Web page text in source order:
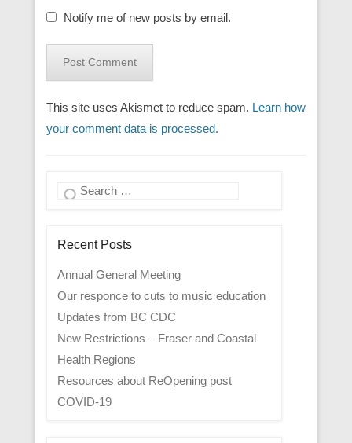
Notify me of new posts by email.
This site uses Akismet to reduce spam. Learn how
your comment data is processed.
Search
Recent Posts
Annual General Meeting
Our responce to cuts to music education
Updates from BC CDC
New Restrictions – Fraser and Coastal
Health Regions
Resources about ReOpening post
COVID-19